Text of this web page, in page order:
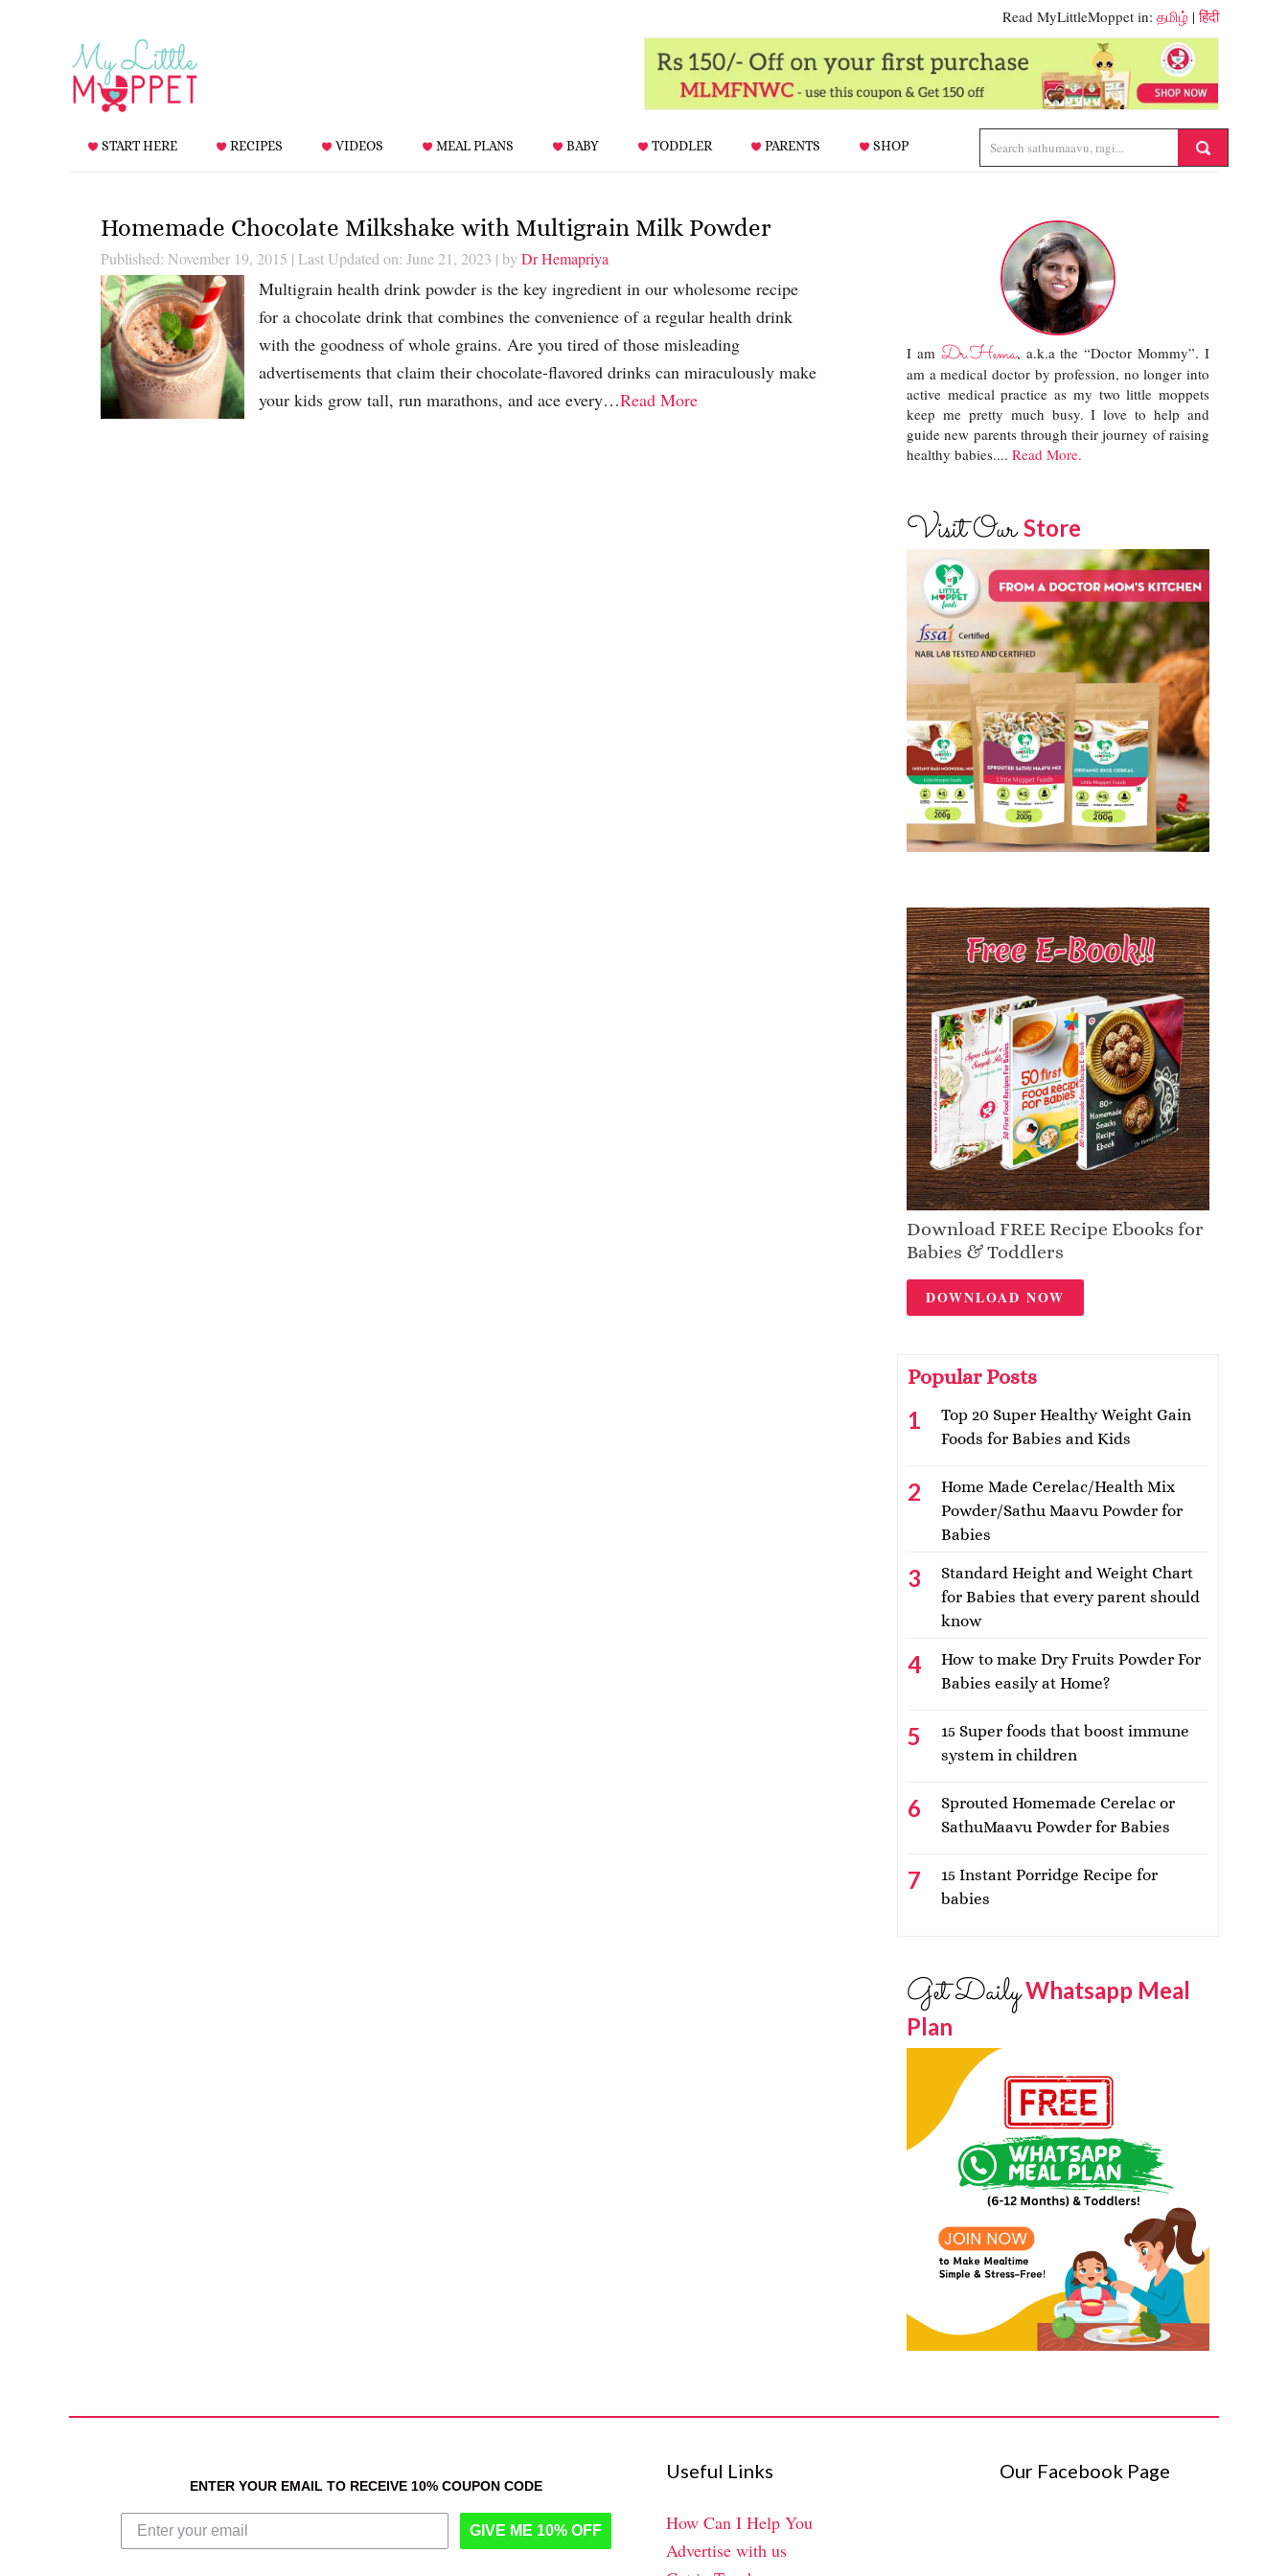
Read MyLittleMoppet in: தமிழ் |हिंदी
START HERE RECIPES VIDEOS MEAL PLANS BABY TODDLER PARENTS SHOP
Homemade Chocolate Milkshake with Multigrain Milk Powder
Published: November 19, 2015 | Last Updated on: June 21, 2023 | by Dr Hemapriya
Multigrain health drink powder is the key ingredient in our wholesome recipe
for a chocolate drink that combines the convenience of a regular health drink
with the goodness of whole grains. Are you tired of those misleading
advertisements that claim their chocolate-flavored drinks can miraculously make
your kids grow tall, run marathons, and ace every…Read More
I am Dr.Hema, a.k.a the “Doctor Mommy”. I
am a medical doctor by profession, no longer into
active medical practice as my two little moppets
keep me pretty much busy. I love to help and
guide new parents through their journey of raising
healthy babies.... Read More.
Visit OurStore
Download FREE Recipe Ebooks for
Babies & Toddlers
DOWNLOAD NOW
Popular Posts
Top 20 Super Healthy Weight Gain
Foods for Babies and Kids
Home Made Cerelac/Health Mix
Powder/Sathu Maavu Powder for
Babies
Standard Height and Weight Chart
for Babies that every parent should
know
How to make Dry Fruits Powder For
Babies easily at Home?
15 Super foods that boost immune
system in children
Sprouted Homemade Cerelac or
SathuMaavu Powder for Babies
15 Instant Porridge Recipe for
babies
Get DailyWhatsapp Meal
Plan
ENTER YOUR EMAIL TO RECEIVE 10% COUPON CODE
GIVE ME 10% OFF
Useful Links
How Can I Help You
Advertise with us
Our Facebook Page